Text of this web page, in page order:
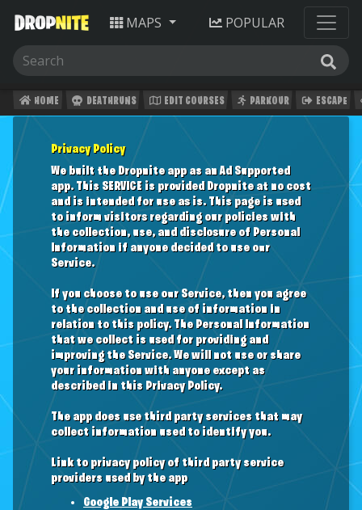
MAPS POPULAR
HOME DEATHRUNS EDIT COURSES PARKOUR ESCAPE
Privacy Policy
We built the Dropnite app as an Ad Supported
app. This SERVICE is provided Dropnite at no cost
and is intended for use as is. This page is used
to inform visitors regarding our policies with
the collection, use, and disclosure of Personal
Information if anyone decided to use our
Service.
If you choose to use our Service, then you agree
to the collection and use of information in
relation to this policy. The Personal Information
that we collect is used for providing and
improving the Service. We will not use or share
your information with anyone except as
described in this Privacy Policy.
The app does use third party services that may
collect information used to identify you.
Link to privacy policy of third party service
providers used by the app
Google Play Services